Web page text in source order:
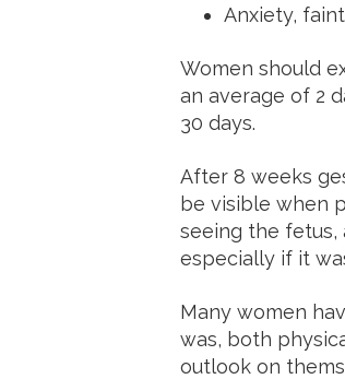
Anxiety,
Women should
an average of 2
30 days.
After 8 weeks
be visible when
seeing the fetus,
especially if it
Many women
was, both
outlook on